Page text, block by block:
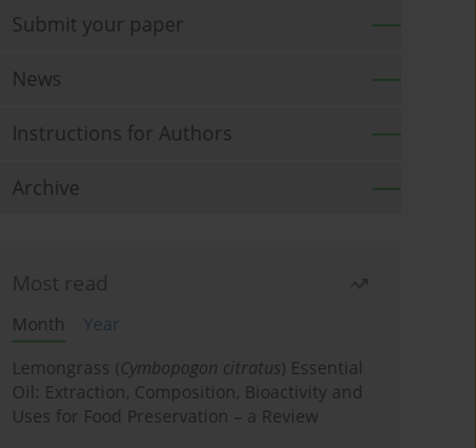
Submit your paper
News
Instructions for Authors
Archive
Most read
Month
Year
Lemongrass (Cymbopogon citratus) Essential
Oil: Extraction, Composition, Bioactivity and
Uses for Food Preservation – a Review